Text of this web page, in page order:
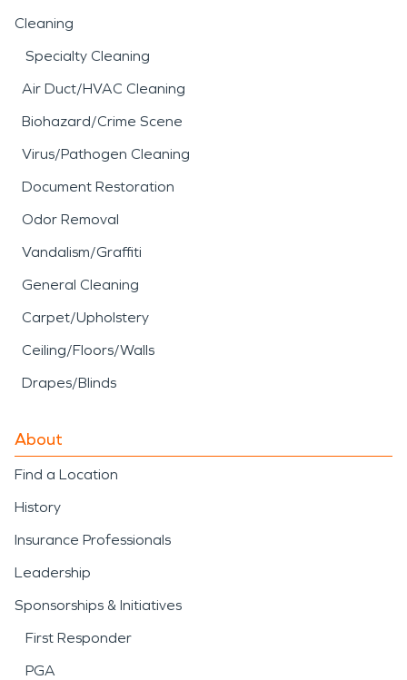
Cleaning
Specialty Cleaning
Air Duct/HVAC Cleaning
Biohazard/Crime Scene
Virus/Pathogen Cleaning
Document Restoration
Odor Removal
Vandalism/Graffiti
General Cleaning
Carpet/Upholstery
Ceiling/Floors/Walls
Drapes/Blinds
About
Find a Location
History
Insurance Professionals
Leadership
Sponsorships & Initiatives
First Responder
PGA